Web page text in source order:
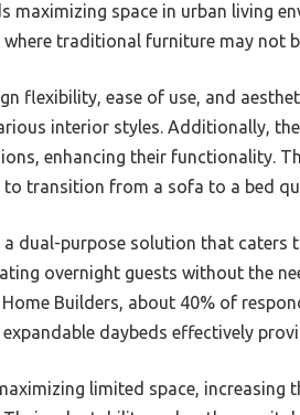
space in urban living
traditional furniture may not
flexibility, ease of use, and
interior styles. Additionally,
enhancing their functionality.
transition from a sofa to a bed
dual-purpose solution that caters
overnight guests without the
Builders, about 40% of
daybeds effectively
limited space, increasing